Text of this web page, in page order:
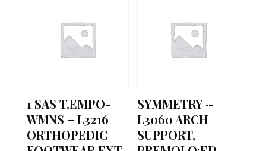
1 SAS T.EMPO-
WMNS – L3216
ORTHOPEDIC
SYMMETRY ·-
L3060 ARCH
SUPPORT,